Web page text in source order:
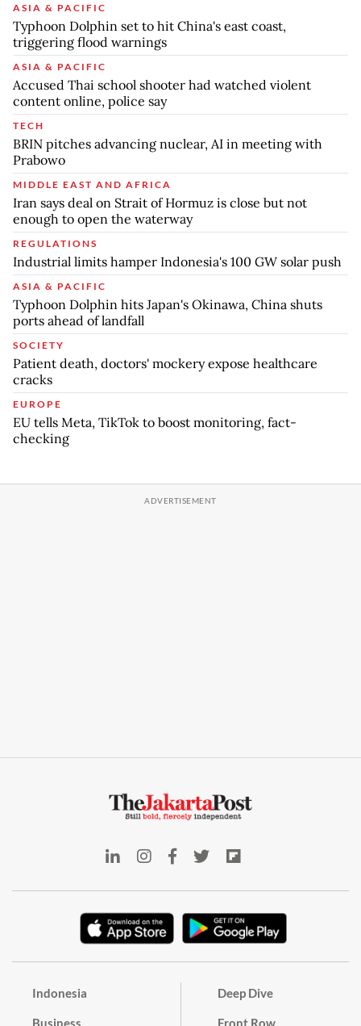
ASIA & PACIFIC
Typhoon Dolphin set to hit China's east coast,
triggering flood warnings
ASIA & PACIFIC
Accused Thai school shooter had watched violent
content online, police say
TECH
BRIN pitches advancing nuclear, AI in meeting with
Prabowo
MIDDLE EAST AND AFRICA
Iran says deal on Strait of Hormuz is close but not
enough to open the waterway
REGULATIONS
Industrial limits hamper Indonesia's 100 GW solar push
ASIA & PACIFIC
Typhoon Dolphin hits Japan's Okinawa, China shuts
ports ahead of landfall
SOCIETY
Patient death, doctors' mockery expose healthcare
cracks
EUROPE
EU tells Meta, TikTok to boost monitoring, fact-
checking
Indonesia
Business
Deep Dive
Front Row